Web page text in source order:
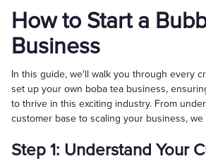
How to Start a
Business
In this guide, we'll walk you through every
set up your own boba tea business,
to thrive in this exciting industry. From
customer base to scaling your business, we
Step 1: Understand Your